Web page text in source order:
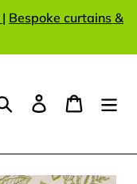
| Bespoke curtains &
Search Log in Cart